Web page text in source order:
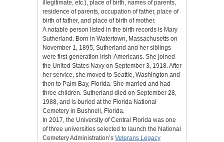
illegitimate, etc.), place of birth, names of parents,
residence of parents, occupation of father, place of
birth of father, and place of birth of mother.
A notable person listed in the birth records is Mary
Sutherland. Born in Watertown, Massachusetts on
November 1, 1895, Sutherland and her siblings
were first-generation Irish-Americans. She joined
the United States Navy on September 3, 1918. After
her service, she moved to Seattle, Washington and
then to Palm Bay, Florida. She married and had
three children. Sutherland died on September 28,
1988, and is buried at the Florida National
Cemetery in Bushnell, Florida.
In 2017, the University of Central Florida was one
of three universities selected to launch the National
Cemetery Administration’s Veterans Legacy